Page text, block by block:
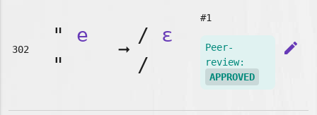
302
" e
"
➞
/ ɛ
/
#1
Peer-
review:
APPROVED
edit